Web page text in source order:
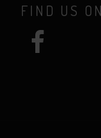
FIND US